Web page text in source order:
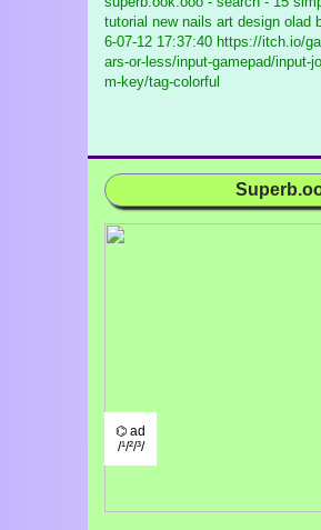
tutorial new nails art design olad
6-07-12 17:37:40 https://itch.io/
ars-or-less/input-gamepad/input-
m-key/tag-colorful
⌬ ad
/¹/²/³/